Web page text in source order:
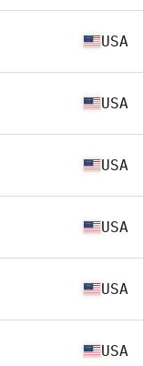
USA
USA
USA
USA
USA
USA